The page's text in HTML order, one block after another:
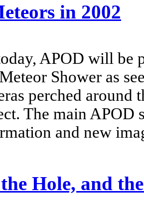
in 2002
APOD will be
Shower as
perched
The main APOD
and new
Hole, and